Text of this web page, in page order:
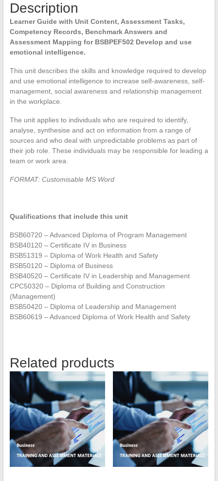
Description
Learner Guide with Unit Content, Assessment Tasks,
Competency Records, Benchmark Answers and
Assessment Mapping for BSBPEF502 Develop and use
emotional intelligence.
This unit describes the skills and knowledge required to develop
and use emotional intelligence to increase self-awareness, self-
management, social awareness and relationship management
in the workplace.
The unit applies to individuals who are required to identify,
analyse, synthesise and act on information from a range of
sources and who deal with unpredictable problems as part of
their job role. These individuals may be responsible for leading a
team or work area.
FORMAT: Customisable MS Word
Qualifications that include this unit
BSB60720 – Advanced Diploma of Program Management
BSB40120 – Certificate IV in Business
BSB51319 – Diploma of Work Health and Safety
BSB50120 – Diploma of Business
BSB40520 – Certificate IV in Leadership and Management
CPC50320 – Diploma of Building and Construction
(Management)
BSB50420 – Diploma of Leadership and Management
BSB60619 – Advanced Diploma of Work Health and Safety
Related products